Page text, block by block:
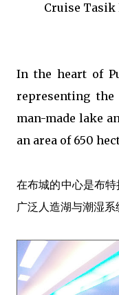
Cruise Tasik
In the heart of
representing
man-made lake
an area of 650
在布城的中心是布
广泛人造湖与潮湿系